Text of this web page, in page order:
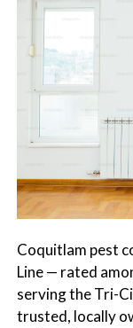
Coquitlam pest
Line — rated
serving the Tri-
trusted, locally